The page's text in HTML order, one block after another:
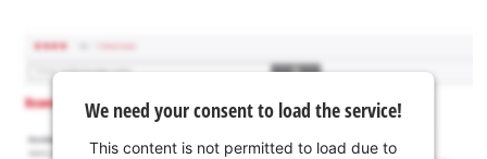
We need your consent to load the service!
This content is not permitted to load due to